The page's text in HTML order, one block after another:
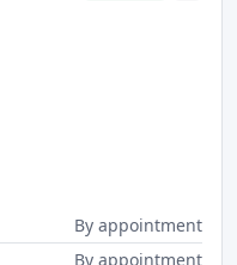
By appointment
By appointment